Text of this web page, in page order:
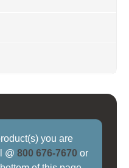
you are
@800 676-7670 or